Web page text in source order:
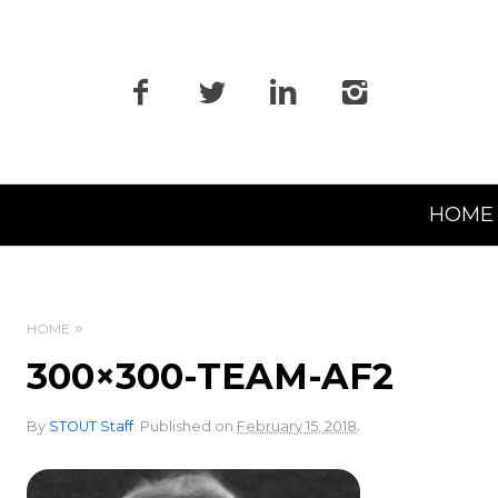
Navigation
HOME
HOME
300×300-TEAM-AF2
By STOUT Staff. Published on February 15, 2018.